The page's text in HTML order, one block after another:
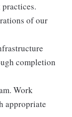
of our
completion
Work
appropriate